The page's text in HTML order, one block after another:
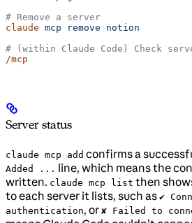
# Remove a server
claude mcp remove notion
# (within Claude Code) Check
/mcp
Server status
claude mcp add confirms a
Added ... line, which means the
written. claude mcp list then
to each server it lists, such as ✔
authentication, or ✘ Failed to